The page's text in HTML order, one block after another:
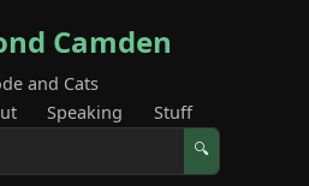
Camden
and Cats
Speaking Stuff
🔍